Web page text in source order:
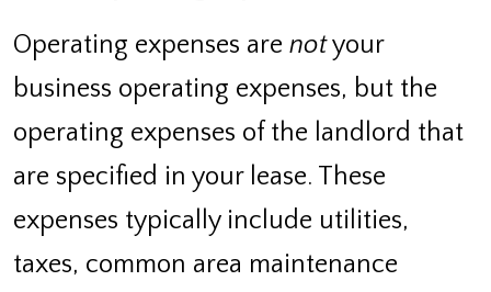
Operating expenses are notyour
business operating expenses, but the
operating expenses of the landlord that
are specified in your lease. These
expenses typically include utilities,
taxes, common area maintenance